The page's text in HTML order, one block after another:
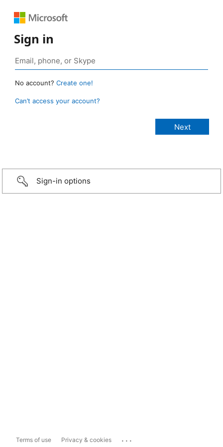
Sign in
No account? Create one!
Can’t access your account?
Sign-in options
Terms of use Privacy & cookies ...